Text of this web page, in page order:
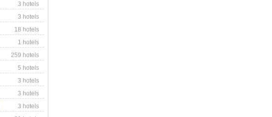
3 hotels
3 hotels
18 hotels
1 hotels
259 hotels
5 hotels
3 hotels
3 hotels
3 hotels